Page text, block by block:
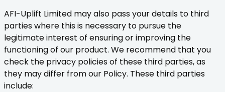
AFI-Uplift Limited may also pass your details to third
parties where this is necessary to pursue the
legitimate interest of ensuring or improving the
functioning of our product. We recommend that you
check the privacy policies of these third parties, as
they may differ from our Policy. These third parties
include: